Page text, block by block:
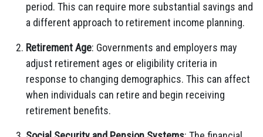
period. This can require more substantial savings and
a different approach to retirement income planning.
Retirement Age: Governments and employers may
adjust retirement ages or eligibility criteria in
response to changing demographics. This can affect
when individuals can retire and begin receiving
retirement benefits.